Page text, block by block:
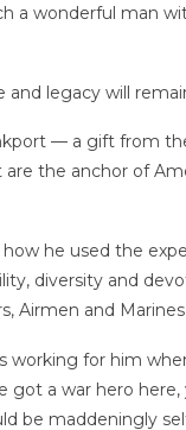
a wonderful man
legacy will
— a gift from
the anchor of
he used the
diversity and
Airmen and
working for him
got a war hero
be maddeningly